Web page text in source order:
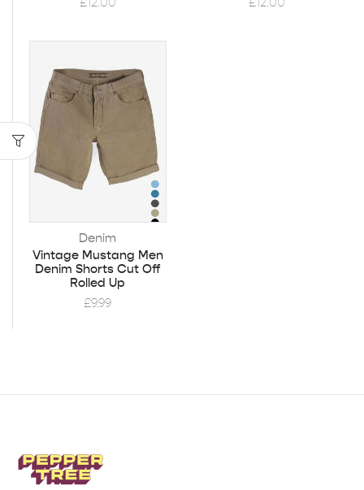
Denim
Vintage Mustang Men
Denim Shorts Cut Off
Rolled Up
£9.99